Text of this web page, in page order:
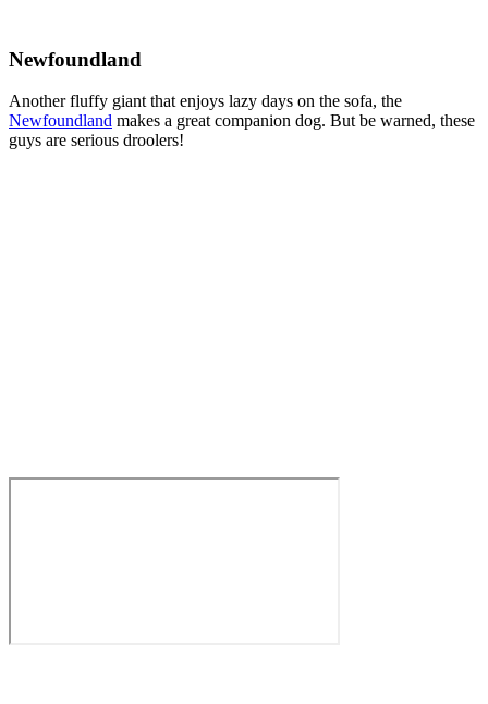
Newfoundland
Another fluffy giant that enjoys lazy days on the sofa, the
Newfoundland makes a great companion dog. But be warned, these
guys are serious droolers!